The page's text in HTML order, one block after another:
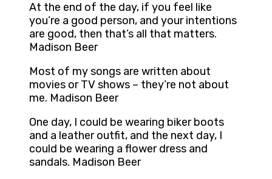
At the end of the day, if you feel like
you’re a good person, and your intentions
are good, then that’s all that matters.
Madison Beer
Most of my songs are written about
movies or TV shows – they’re not about
me. Madison Beer
One day, I could be wearing biker boots
and a leather outfit, and the next day, I
could be wearing a flower dress and
sandals. Madison Beer